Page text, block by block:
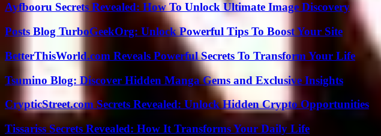
Ayfbooru Secrets Revealed: How To Unlock Ultimate Image Discovery
Posts Blog TurboGeekOrg: Unlock Powerful Tips To Boost Your Site
BetterThisWorld.com Reveals Powerful Secrets To Transform Your Life
Tsumino Blog: Discover Hidden Manga Gems and Exclusive Insights
CrypticStreet.com Secrets Revealed: Unlock Hidden Crypto Opportunities
Tissariss Secrets Revealed: How It Transforms Your Daily Life